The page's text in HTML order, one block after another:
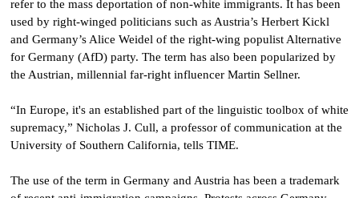
refer to the mass deportation of non-white immigrants. It has been
used by right-winged politicians such as Austria’s Herbert Kickl
and Germany’s Alice Weidel of the right-wing populist Alternative
for Germany (AfD) party. The term has also been popularized by
the Austrian, millennial far-right influencer Martin Sellner.
“In Europe, it's an established part of the linguistic toolbox of white
supremacy,” Nicholas J. Cull, a professor of communication at the
University of Southern California, tells TIME.
The use of the term in Germany and Austria has been a trademark